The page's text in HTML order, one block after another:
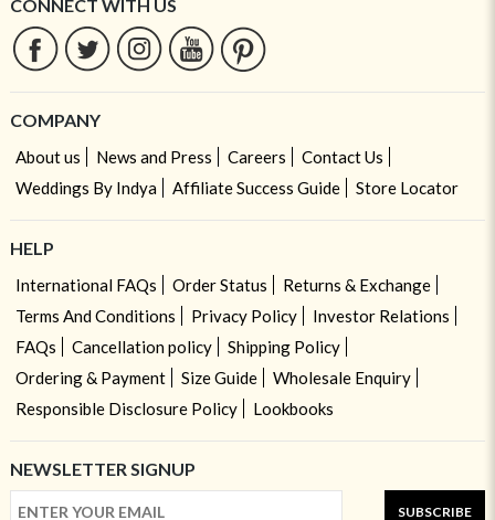
CONNECT WITH US
COMPANY
About us News and Press Careers
Contact Us
Weddings By Indya
Affiliate Success Guide Store Locator
HELP
International FAQs Order Status
Returns & Exchange
Terms And Conditions
Privacy Policy
Investor Relations
FAQs
Cancellation policy
Shipping Policy
Ordering & Payment
Size Guide
Wholesale Enquiry
Responsible Disclosure Policy
Lookbooks
NEWSLETTER SIGNUP
SUBSCRIBE